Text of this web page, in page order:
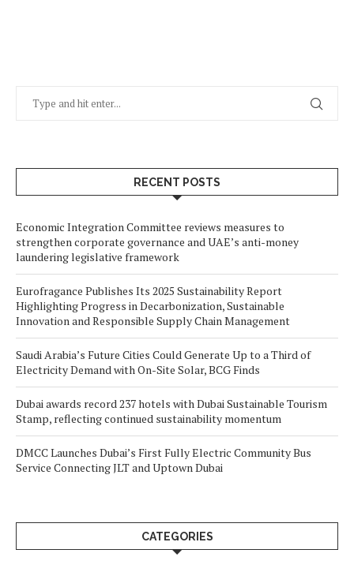
RECENT POSTS
Economic Integration Committee reviews measures to
strengthen corporate governance and UAE’s anti-money
laundering legislative framework
Eurofragance Publishes Its 2025 Sustainability Report
Highlighting Progress in Decarbonization, Sustainable
Innovation and Responsible Supply Chain Management
Saudi Arabia’s Future Cities Could Generate Up to a Third of
Electricity Demand with On-Site Solar, BCG Finds
Dubai awards record 237 hotels with Dubai Sustainable Tourism
Stamp, reflecting continued sustainability momentum
DMCC Launches Dubai’s First Fully Electric Community Bus
Service Connecting JLT and Uptown Dubai
CATEGORIES